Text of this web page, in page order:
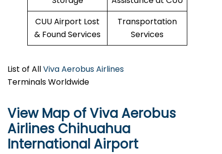
CUU Airport Lost
& Found Services
Transportation
Services
List of AllViva Aerobus Airlines
Terminals Worldwide
View Map of Viva Aerobus
Airlines Chihuahua
International Airport